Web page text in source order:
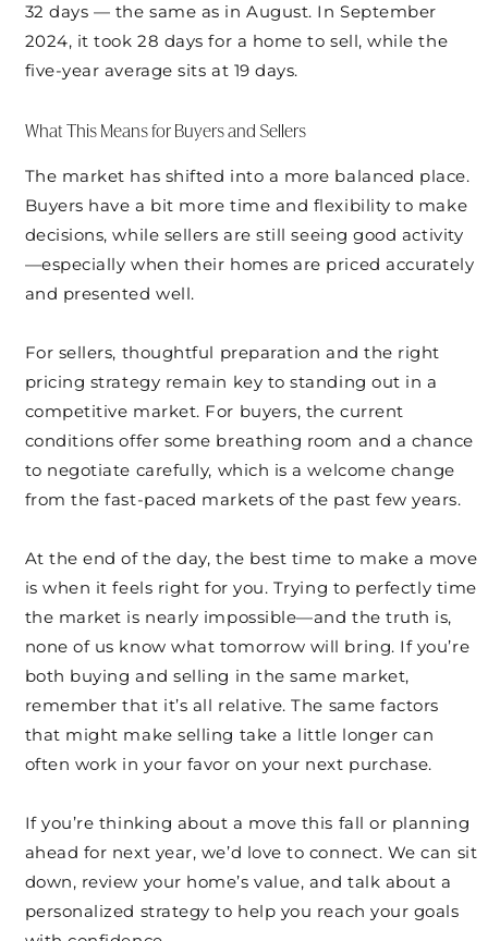
32 days — the same as in August. In September
2024, it took 28 days for a home to sell, while the
five-year average sits at 19 days.
What This Means for Buyers and Sellers
The market has shifted into a more balanced place.
Buyers have a bit more time and flexibility to make
decisions, while sellers are still seeing good activity
—especially when their homes are priced accurately
and presented well.
For sellers, thoughtful preparation and the right
pricing strategy remain key to standing out in a
competitive market. For buyers, the current
conditions offer some breathing room and a chance
to negotiate carefully, which is a welcome change
from the fast-paced markets of the past few years.
At the end of the day, the best time to make a move
is when it feels right for you. Trying to perfectly time
the market is nearly impossible—and the truth is,
none of us know what tomorrow will bring. If you’re
both buying and selling in the same market,
remember that it’s all relative. The same factors
that might make selling take a little longer can
often work in your favor on your next purchase.
If you’re thinking about a move this fall or planning
ahead for next year, we’d love to connect. We can sit
down, review your home’s value, and talk about a
personalized strategy to help you reach your goals